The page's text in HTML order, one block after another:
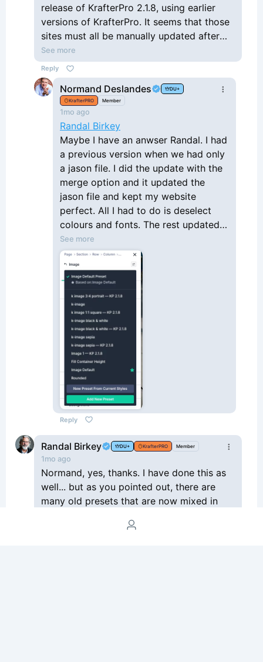
release of KrafterPro 2.1.8, using earlier
versions of KrafterPro. It seems that those
sites must all be manually updated after
deleting all the old variables and presets
and re-applying all of the new ones.
Unfortunate for me (and probably others)
because I used those pre-release versions
on many, many, websites, assuming that I
would always be able to update and
upgrade to the newer releases. I think this
is what others are also experiencing and
are asking questions about how and what
See more
Reply
Normand Deslandes
DU+
KrafterPRO
Member
1mo ago
Randal Birkey
Maybe I have an anwser Randal. I had
a previous version when we had only
a jason file. I did the update with the
merge option and it updated the
jason file and kept my website
perfect. All I had to do is deselect
colours and fonts. The rest updated
the former presets and added the
new one with an appending to the
description as follow. Not totally
clean... but it works. Not sure what I
should do next to clean it up but it is
working. I hope it helps
See more
Reply
Randal Birkey DU+ KrafterPRO Member
1mo ago
Normand, yes, thanks. I have done this as
well... but as you pointed out, there are
many old presets that are now mixed in
work to figure out which ones to use, and